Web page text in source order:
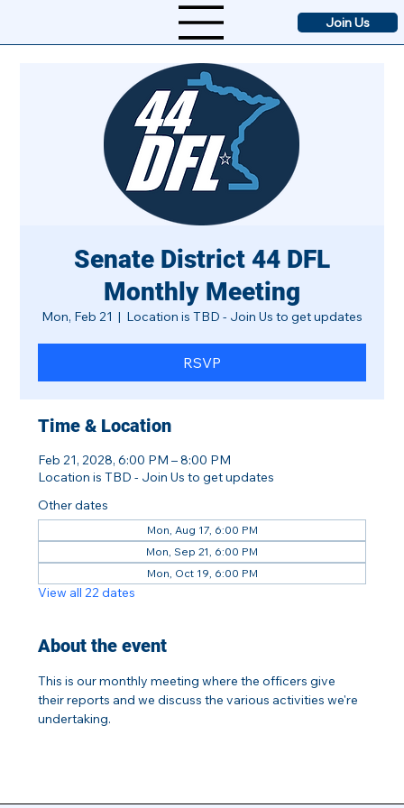
Join Us
Senate District 44 DFL
Monthly Meeting
Mon, Feb 21
  |
Location is TBD - Join Us to get updates
RSVP
Time & Location
Feb 21, 2028, 6:00 PM – 8:00 PM
Location is TBD - Join Us to get updates
Other dates
Mon, Aug 17, 6:00 PM
Mon, Sep 21, 6:00 PM
Mon, Oct 19, 6:00 PM
View all 22 dates
About the event
This is our monthly meeting where the officers give
their reports and we discuss the various activities we're
undertaking.